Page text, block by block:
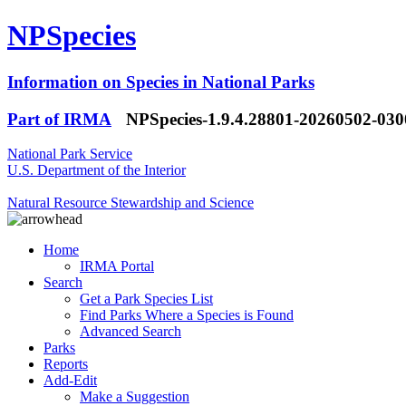
NPSpecies
Information on Species in National Parks
Part of IRMA
NPSpecies-1.9.4.28801-20260502-
National Park Service
U.S. Department of the Interior
Natural Resource Stewardship and Science
Home
IRMA Portal
Search
Get a Park Species List
Find Parks Where a Species is Found
Advanced Search
Parks
Reports
Add-Edit
Make a Suggestion